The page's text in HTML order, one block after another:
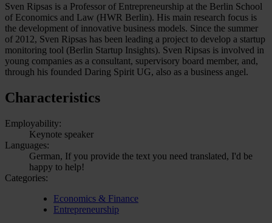
Sven Ripsas is a Professor of Entrepreneurship at the Berlin School
of Economics and Law (HWR Berlin). His main research focus is
the development of innovative business models. Since the summer
of 2012, Sven Ripsas has been leading a project to develop a startup
monitoring tool (Berlin Startup Insights). Sven Ripsas is involved in
young companies as a consultant, supervisory board member, and,
through his founded Daring Spirit UG, also as a business angel.
Characteristics
Employability:
Keynote speaker
Languages:
German, If you provide the text you need translated, I'd be
happy to help!
Categories:
Economics & Finance
Entrepreneurship